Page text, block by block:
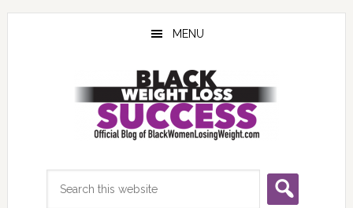
Skip
Skip
Skip
MENU